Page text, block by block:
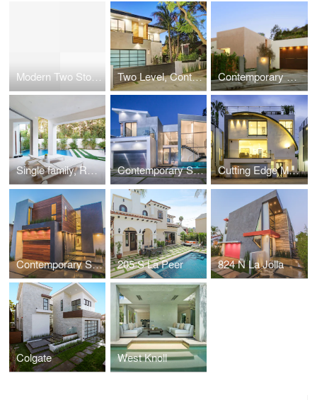
Modern Two Story Single Family, Residential Two Level, Contemporary Single Family, Residential Contemporary Custom gated Single Family, Residential
Single family, Residential near Beverly Center Contemporary Single Family, Residential Cutting Edge Modern Single Family, Residential
Contemporary Single Family, Residential 205 S La Peer 824 N La Jolla
Colgate West Knoll